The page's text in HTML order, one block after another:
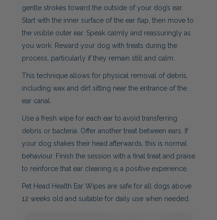
gentle strokes toward the outside of your dog’s ear.
Start with the inner surface of the ear flap, then move to
the visible outer ear. Speak calmly and reassuringly as
you work. Reward your dog with treats during the
process, particularly if they remain still and calm.
This technique allows for physical removal of debris,
including wax and dirt sitting near the entrance of the
ear canal.
Use a fresh wipe for each ear to avoid transferring
debris or bacteria. Offer another treat between ears. If
your dog shakes their head afterwards, this is normal
behaviour. Finish the session with a final treat and praise
to reinforce that ear cleaning is a positive experience.
Pet Head Health Ear Wipes are safe for all dogs above
12 weeks old and suitable for daily use when needed.